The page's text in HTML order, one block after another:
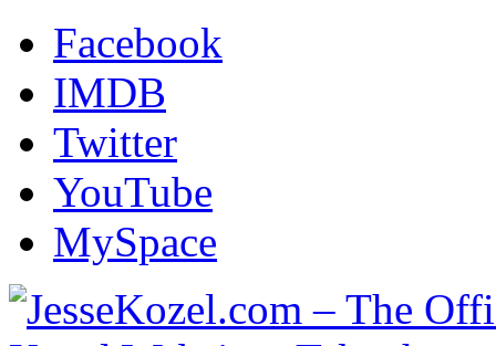
Facebook
IMDB
Twitter
YouTube
MySpace